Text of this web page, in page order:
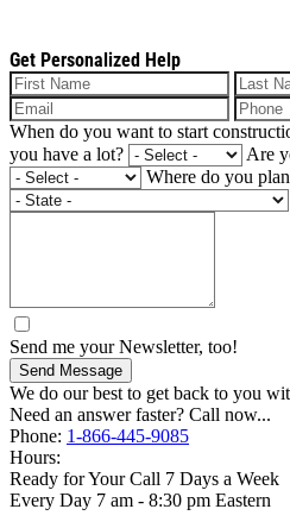
Get Personalized Help
When do you want to start
you have a lot?
Are
Where do you
Send me your Newsletter, too!
Send Message
We do our best to get back to you
Need an answer faster? Call now...
Phone: 1-866-445-9085
Hours:
Ready for Your Call 7 Days a Week
Every Day 7 am - 8:30 pm Eastern